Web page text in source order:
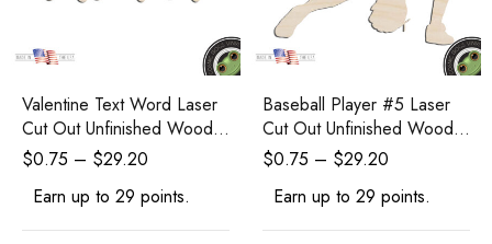
Valentine Text Word Laser
Cut Out Unfinished Wood
Shape Craft Supply
$0.75 – $29.20
Earn up to 29 points.
Baseball Player #5 Laser
Cut Out Unfinished Wood
Shape Craft Supply
$0.75 – $29.20
Earn up to 29 points.